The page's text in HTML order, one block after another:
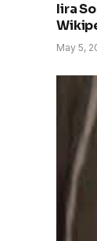
Iira
May 5,